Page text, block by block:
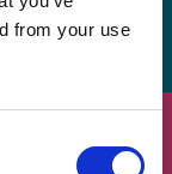
from your use